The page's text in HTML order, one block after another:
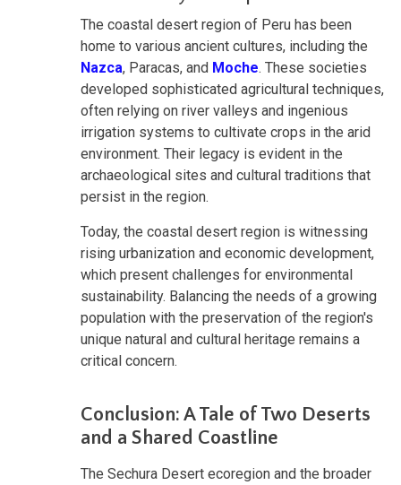
The coastal desert region of Peru has been
home to various ancient cultures, including the
Nazca, Paracas, and Moche. These societies
developed sophisticated agricultural techniques,
often relying on river valleys and ingenious
irrigation systems to cultivate crops in the arid
environment. Their legacy is evident in the
archaeological sites and cultural traditions that
persist in the region.
Today, the coastal desert region is witnessing
rising urbanization and economic development,
which present challenges for environmental
sustainability. Balancing the needs of a growing
population with the preservation of the region's
unique natural and cultural heritage remains a
critical concern.
Conclusion: A Tale of Two Deserts
and a Shared Coastline
The Sechura Desert ecoregion and the broader